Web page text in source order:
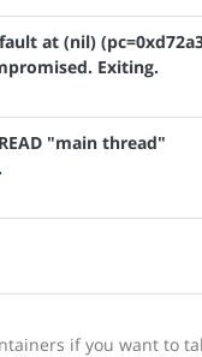
at (nil)
Exiting.
"main thread"
if you want to